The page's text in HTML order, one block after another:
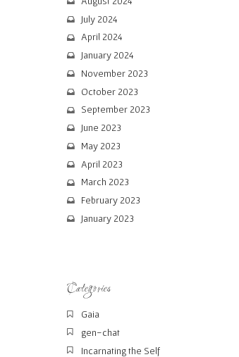
July 2024
April 2024
January 2024
November 2023
October 2023
September 2023
June 2023
May 2023
April 2023
March 2023
February 2023
January 2023
Categories
Gaia
gen-chat
Incarnating the Self